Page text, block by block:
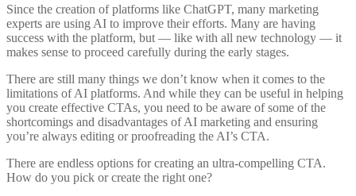
Since the creation of platforms like ChatGPT, many marketing
experts are using AI to improve their efforts. Many are having
success with the platform, but — like with all new technology — it
makes sense to proceed carefully during the early stages.
There are still many things we don’t know when it comes to the
limitations of AI platforms. And while they can be useful in helping
you create effective CTAs, you need to be aware of some of the
shortcomings and disadvantages of AI marketing and ensuring
you’re always editing or proofreading the AI’s CTA.
There are endless options for creating an ultra-compelling CTA.
How do you pick or create the right one?